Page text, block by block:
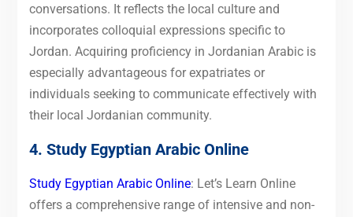
conversations. It reflects the local culture and
incorporates colloquial expressions specific to
Jordan. Acquiring proficiency in Jordanian Arabic is
especially advantageous for expatriates or
individuals seeking to communicate effectively with
their local Jordanian community.
4. Study Egyptian Arabic Online
Study Egyptian Arabic Online: Let’s Learn Online
offers a comprehensive range of intensive and non-